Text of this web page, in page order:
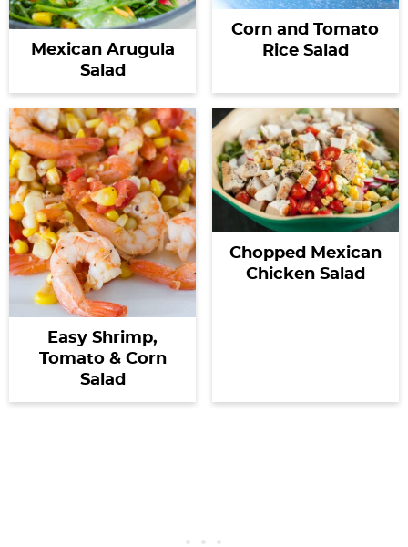
Mexican Arugula
Salad
Corn and Tomato
Rice Salad
Easy Shrimp,
Tomato & Corn
Salad
Chopped Mexican
Chicken Salad